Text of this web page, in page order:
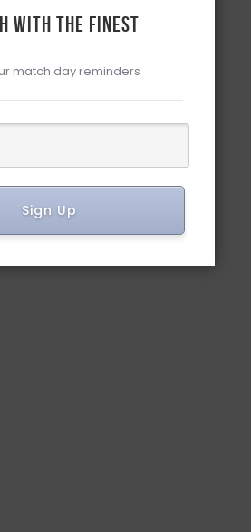
with the Finest
match day reminders
Sign Up